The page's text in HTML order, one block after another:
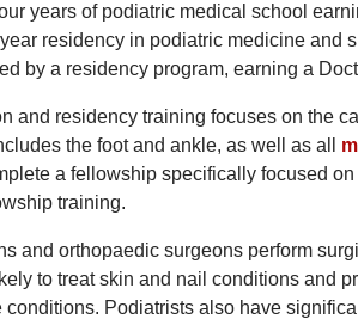
years of podiatric medical school
residency in podiatric medicine and
by a residency program, earning a
and residency training focuses on the
the foot and ankle, as well as all
a fellowship specifically focused
training.
and orthopaedic surgeons perform
to treat skin and nail conditions and
conditions. Podiatrists also have